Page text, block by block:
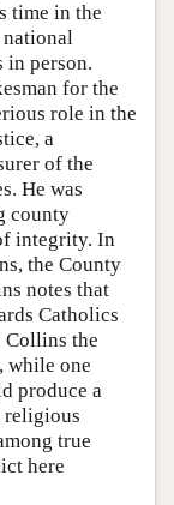
time in the
national
in person.
for the
role in the
a
of the
He was
county
integrity. In
the County
notes that
Catholics
Collins the
while one
produce a
religious
true
here